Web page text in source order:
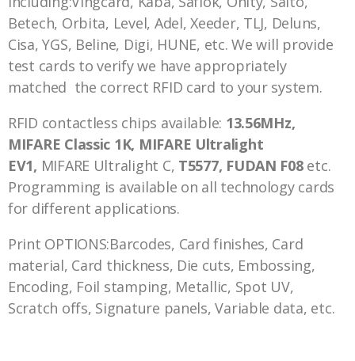
Betech, Orbita, Level, Adel, Xeeder, TLJ, Deluns,
Cisa, YGS, Beline, Digi, HUNE, etc. We will provide
test cards to verify we have appropriately
matched the correct RFID card to your system.
RFID contactless chips available: 13.56MHz,
MIFARE Classic 1K, MIFARE Ultralight
EV1, MIFARE Ultralight C, T5577, FUDAN F08etc.
Programming is available on all technology cards
for different applications.
Print OPTIONS:Barcodes, Card finishes, Card
material, Card thickness, Die cuts, Embossing,
Encoding, Foil stamping, Metallic, Spot UV,
Scratch offs, Signature panels, Variable data, etc.